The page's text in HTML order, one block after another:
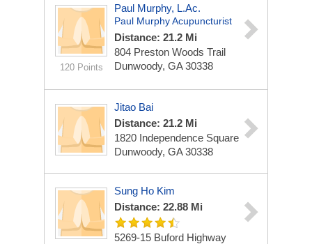
120 Points
Paul Murphy, L.Ac.
Paul Murphy Acupuncturist
Distance: 21.2 Mi
804 Preston Woods Trail
Dunwoody, GA 30338
Jitao Bai
Distance: 21.2 Mi
1820 Independence Square
Dunwoody, GA 30338
Sung Ho Kim
Distance: 22.88 Mi
5269-15 Buford Highway